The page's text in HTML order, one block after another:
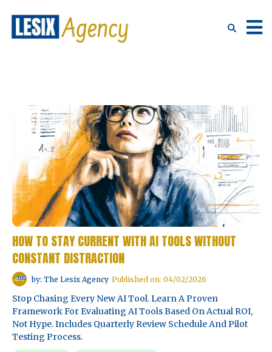
HOW TO STAY CURRENT WITH AI TOOLS WITHOUT
CONSTANT DISTRACTION
by: The Lesix Agency Published on: 04/02/2026
Stop Chasing Every New AI Tool. Learn A Proven
Framework For Evaluating AI Tools Based On Actual ROI,
Not Hype. Includes Quarterly Review Schedule And Pilot
Testing Process.